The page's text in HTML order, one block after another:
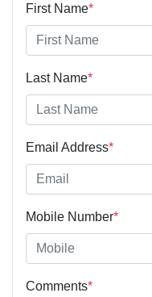
First Name*
Last Name*
Email Address*
Mobile Number*
Comments*